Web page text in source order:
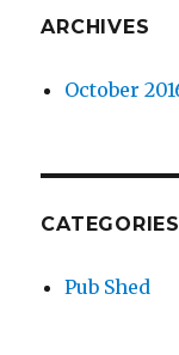
ARCHIVES
October
CATEGORIES
Pub Shed